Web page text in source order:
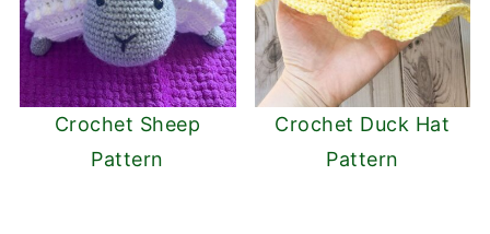
Crochet Sheep
Pattern
Crochet Duck Hat
Pattern